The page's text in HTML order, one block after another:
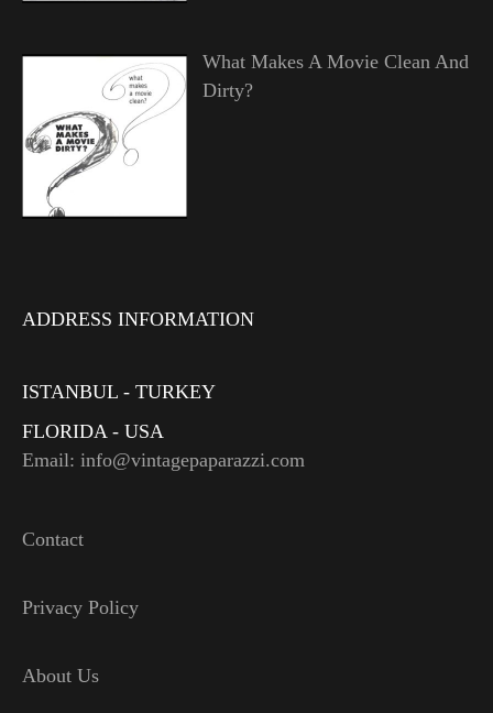
What Makes A Movie Clean And
Dirty?
ADDRESS INFORMATION
ISTANBUL - TURKEY
FLORIDA - USA
Email: info@vintagepaparazzi.com
Contact
Privacy Policy
About Us